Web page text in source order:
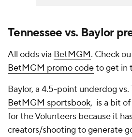
Tennessee vs. Baylor
All odds via BetMGM. Check
BetMGM promo codeto get in
Baylor, a 4.5-point underdog vs.
BetMGM sportsbook, is a bit
for the Volunteers because it
creators/shooting to generate